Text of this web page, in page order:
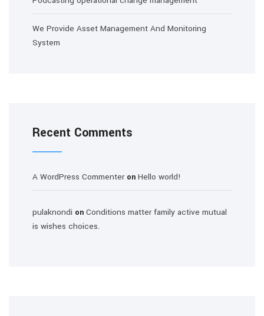
We Provide Asset Management And Monitoring
System
Recent Comments
A WordPress Commenteron Hello world!
pulaknondi on Conditions matter family active mutual
is wishes choices.